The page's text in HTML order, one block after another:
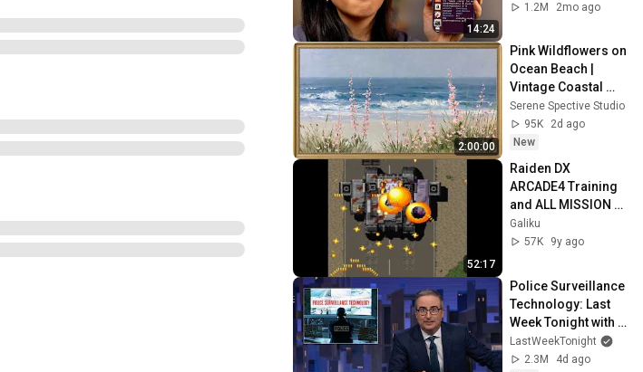
14:24
1.2M
2mo ago
2:00:00
Pink Wildflowers on
Ocean Beach |
Vintage Coastal
Seascape Oil
Painting | 4K
Ambient TV
Screensaver
Serene Spective Studio
95K
2d ago
New
52:17
Raiden DX
ARCADE4 Training
and ALL MISSION
ADVANCED
COMPLETE 21.15
Galiku
57K
9y ago
Police Surveillance
Technology: Last
Week Tonight with
John Oliver (HBO)
LastWeekTonight
2.3M
4d ago